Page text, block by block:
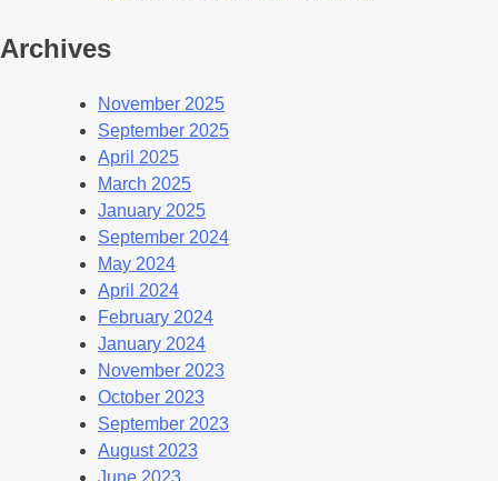
Archives
November 2025
September 2025
April 2025
March 2025
January 2025
September 2024
May 2024
April 2024
February 2024
January 2024
November 2023
October 2023
September 2023
August 2023